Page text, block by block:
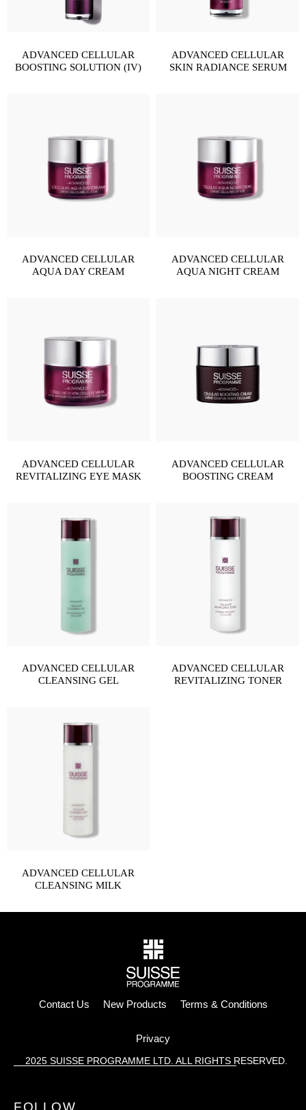
ADVANCED CELLULAR
BOOSTING SOLUTION (IV)
ADVANCED CELLULAR
SKIN RADIANCE SERUM
ADVANCED CELLULAR
AQUA DAY CREAM
ADVANCED CELLULAR
AQUA NIGHT CREAM
ADVANCED CELLULAR
REVITALIZING EYE MASK
ADVANCED CELLULAR
BOOSTING CREAM
ADVANCED CELLULAR
CLEANSING GEL
ADVANCED CELLULAR
REVITALIZING TONER
ADVANCED CELLULAR
CLEANSING MILK
Contact Us New Products Terms & Conditions
Privacy
2025 SUISSE PROGRAMME LTD. ALL RIGHTS RESERVED.
FOLLOW